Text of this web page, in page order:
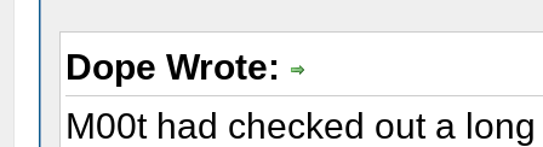
Dope Wrote:
M00t had checked out a